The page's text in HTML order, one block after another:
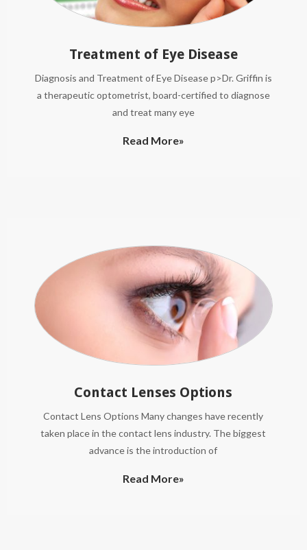
Treatment of Eye Disease
Diagnosis and Treatment of Eye Disease p>Dr. Griffin is
a therapeutic optometrist, board-certified to diagnose
and treat many eye
Read More»
Contact Lenses Options
Contact Lens Options Many changes have recently
taken place in the contact lens industry. The biggest
advance is the introduction of
Read More»